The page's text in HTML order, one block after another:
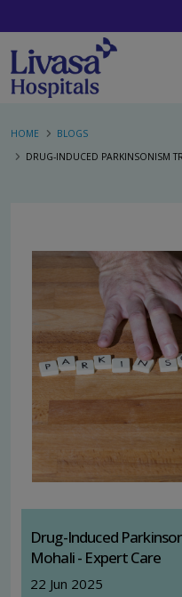
HOME
BLOGS
DRUG-INDUCED PARKINSONISM
Drug-Induced
Mohali - Expert Care
22 Jun 2025